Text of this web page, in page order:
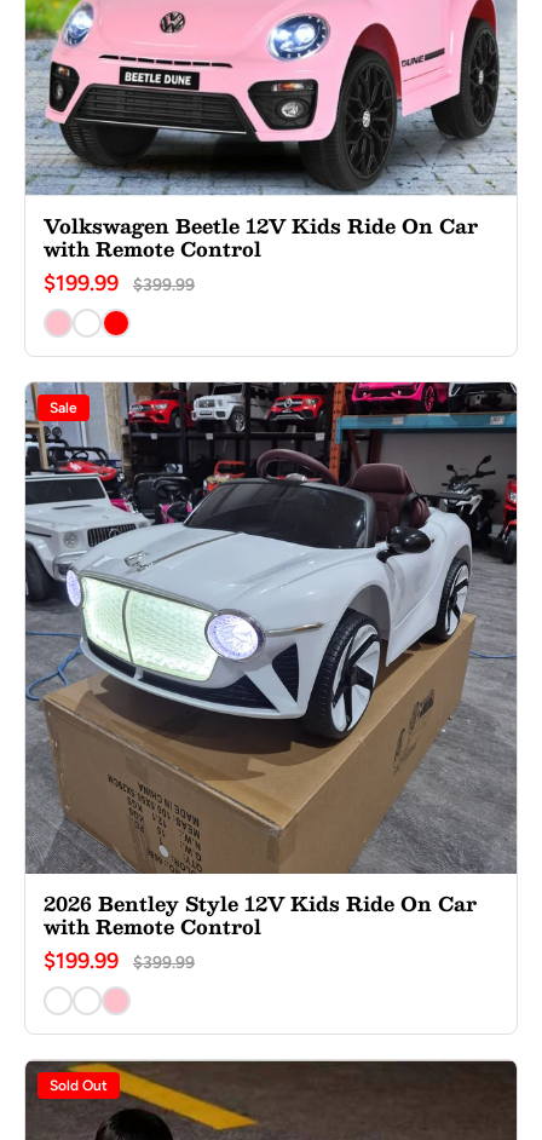
Volkswagen Beetle 12V Kids Ride On Car
with Remote Control
$199.99 $399.99
Sale
2026 Bentley Style 12V Kids Ride On Car
with Remote Control
$199.99 $399.99
Sold Out